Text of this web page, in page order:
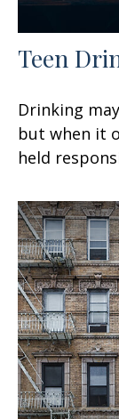
Teen
Drinking
but when it
held